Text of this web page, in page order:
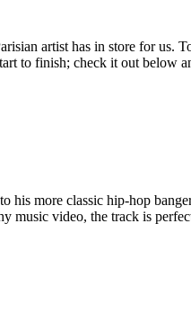
artist has in store for us.
to finish; check it out below
more classic hip-hop
music video, the track is